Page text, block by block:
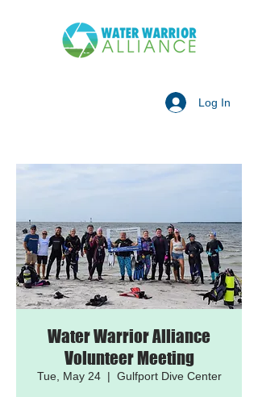
Log In
Water Warrior Alliance
Volunteer Meeting
Tue, May 24
  |
Gulfport Dive Center